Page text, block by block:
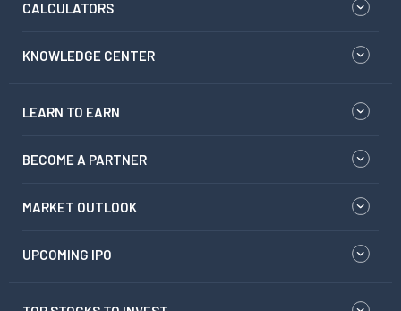
CALCULATORS
KNOWLEDGE CENTER
LEARN TO EARN
BECOME A PARTNER
MARKET OUTLOOK
UPCOMING IPO